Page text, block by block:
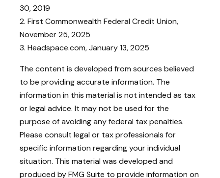
30, 2019
2. First Commonwealth Federal Credit Union,
November 25, 2025
3. Headspace.com, January 13, 2025
The content is developed from sources believed
to be providing accurate information. The
information in this material is not intended as tax
or legal advice. It may not be used for the
purpose of avoiding any federal tax penalties.
Please consult legal or tax professionals for
specific information regarding your individual
situation. This material was developed and
produced by FMG Suite to provide information on